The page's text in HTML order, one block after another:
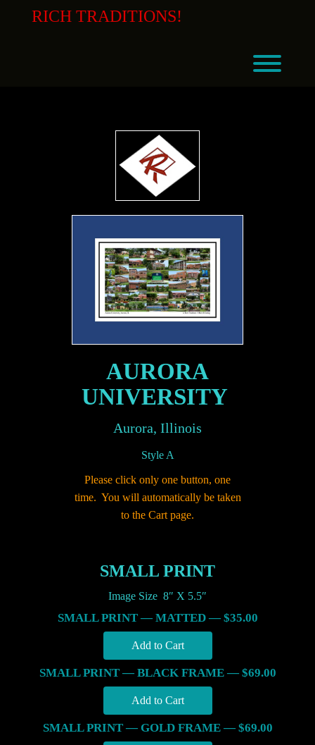
RICH TRADITIONS!
AURORA
UNIVERSITY
Aurora, Illinois
Style A
Please click only one button, one
time. You will automatically be taken
to the Cart page.
SMALL PRINT
Image Size 8″ X 5.5″
SMALL PRINT — MATTED — $35.00
SMALL PRINT — BLACK FRAME — $69.00
SMALL PRINT — GOLD FRAME — $69.00